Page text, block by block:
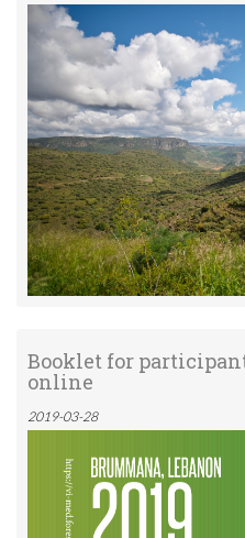
Booklet for
online
2019-03-28